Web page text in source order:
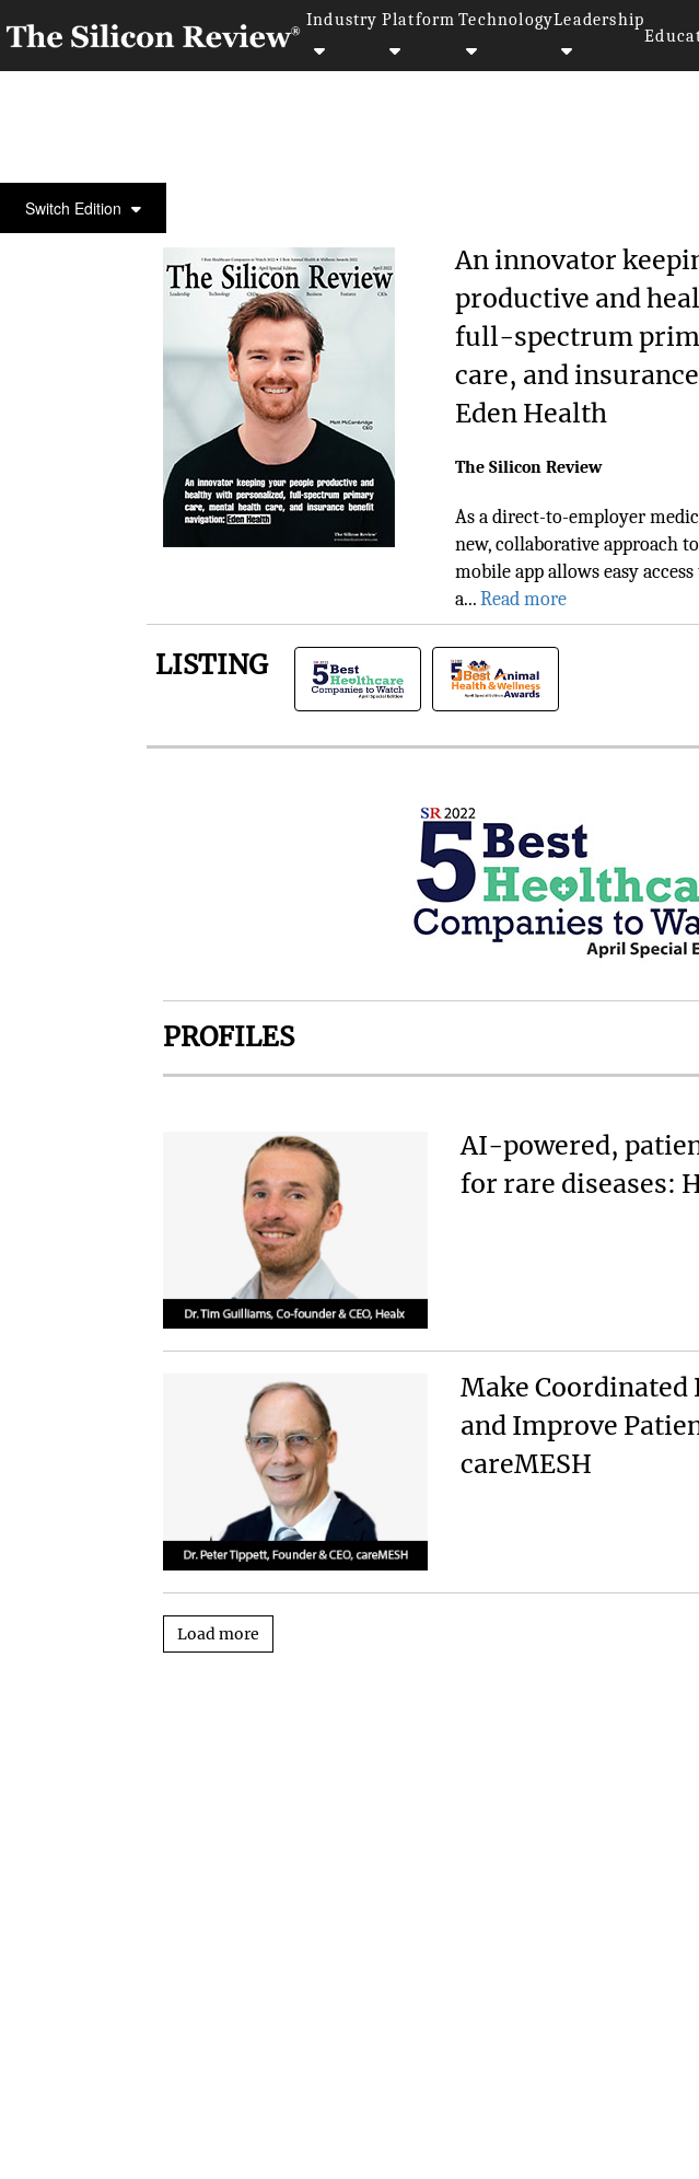
Industry Platform TechnologyLeadership
Switch Edition
An innovator
productive and
full-spectrum
care, and
Eden Health
The Silicon Review
As a direct-to-employer
new, collaborative approach
mobile app allows easy
a...Read more
LISTING
PROFILES
AI-powered,
for rare diseases:
Make Coordinated
and Improve
careMESH
Load more